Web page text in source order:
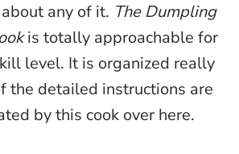
any of it. The Dumpling
is totally approachable for
level. It is organized really
the detailed instructions are
by this cook over here.